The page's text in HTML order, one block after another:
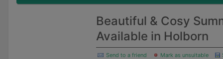
Beautiful & Cosy
Available in Holborn
Send to a friend Mark as unsuitable